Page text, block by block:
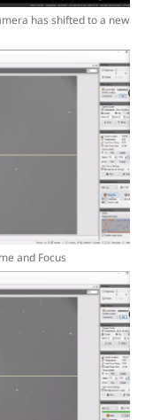
has shifted to a new
and Focus